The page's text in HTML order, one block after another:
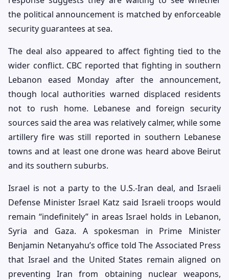
the political announcement is matched by enforceable
security guarantees at sea.
The deal also appeared to affect fighting tied to the
wider conflict. CBC reported that fighting in southern
Lebanon eased Monday after the announcement,
though local authorities warned displaced residents
not to rush home. Lebanese and foreign security
sources said the area was relatively calmer, while some
artillery fire was still reported in southern Lebanese
towns and at least one drone was heard above Beirut
and its southern suburbs.
Israel is not a party to the U.S.-Iran deal, and Israeli
Defense Minister Israel Katz said Israeli troops would
remain “indefinitely” in areas Israel holds in Lebanon,
Syria and Gaza. A spokesman in Prime Minister
Benjamin Netanyahu’s office told The Associated Press
that Israel and the United States remain aligned on
preventing Iran from obtaining nuclear weapons,